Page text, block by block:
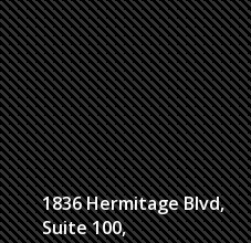
1836 Hermitage Blvd,
Suite 100,